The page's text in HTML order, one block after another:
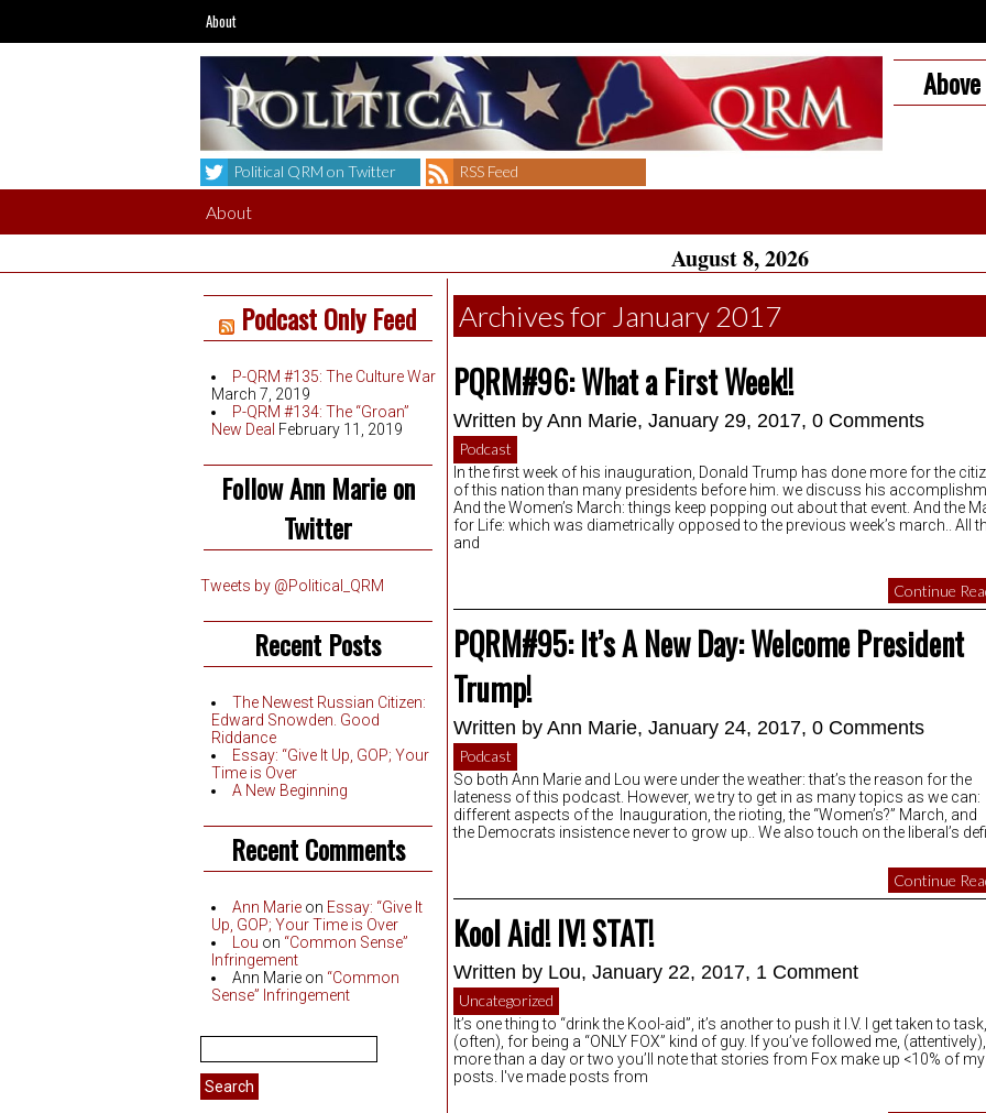
About
Political QRM on Twitter RSS Feed
About
August 8, 2026
Podcast Only Feed
P-QRM #135: The Culture War
March 7, 2019
P-QRM #134: The “Groan”
New Deal February 11, 2019
Follow Ann Marie on
Twitter
Tweets by @Political_QRM
Recent Posts
The Newest Russian Citizen:
Edward Snowden. Good
Riddance
Essay: “Give It Up, GOP; Your
Time is Over
A New Beginning
Recent Comments
Ann Marie on Essay: “Give It
Up, GOP; Your Time is Over
Lou on “Common Sense”
Infringement
Ann Marie on “Common
Sense” Infringement
Search
Archives for January 2017
PQRM#96: What a First Week!!
Written by Ann Marie, January 29, 2017, 0 Comments
Podcast
In the first week of his inauguration, Donald Trump has done more for the
of this nation than many presidents before him. we discuss his
And the Women’s March: things keep popping out about that event. And the
for Life: which was diametrically opposed to the previous week’s march.. All
and
Continue
PQRM#95: It’s A New Day: Welcome President
Trump!
Written by Ann Marie, January 24, 2017, 0 Comments
Podcast
So both Ann Marie and Lou were under the weather: that’s the reason for the
lateness of this podcast. However, we try to get in as many topics as we can:
different aspects of the Inauguration, the rioting, the “Women’s?” March, and
the Democrats insistence never to grow up.. We also touch on the liberal’s
Continue
Kool Aid! IV! STAT!
Written by Lou, January 22, 2017, 1 Comment
Uncategorized
It’s one thing to “drink the Kool-aid”, it’s another to push it I.V. I get taken to task,
(often), for being a “ONLY FOX” kind of guy. If you’ve followed me,
more than a day or two you’ll note that stories from Fox make up <10% of my
posts. I've made posts from